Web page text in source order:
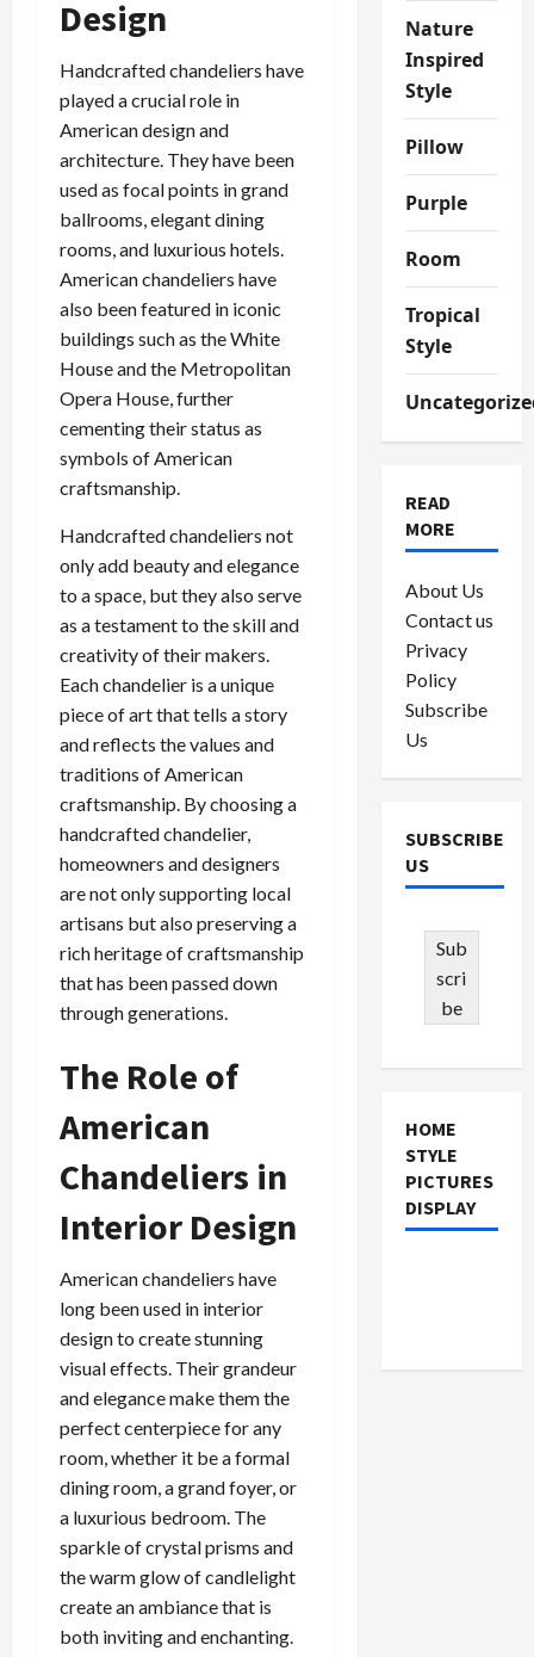
Design
Handcrafted chandeliers have
played a crucial role in
American design and
architecture. They have been
used as focal points in grand
ballrooms, elegant dining
rooms, and luxurious hotels.
American chandeliers have
also been featured in iconic
buildings such as the White
House and the Metropolitan
Opera House, further
cementing their status as
symbols of American
craftsmanship.
Handcrafted chandeliers not
only add beauty and elegance
to a space, but they also serve
as a testament to the skill and
creativity of their makers.
Each chandelier is a unique
piece of art that tells a story
and reflects the values and
traditions of American
craftsmanship. By choosing a
handcrafted chandelier,
homeowners and designers
are not only supporting local
artisans but also preserving a
rich heritage of craftsmanship
that has been passed down
through generations.
The Role of
American
Chandeliers in
Interior Design
American chandeliers have
long been used in interior
design to create stunning
visual effects. Their grandeur
and elegance make them the
perfect centerpiece for any
room, whether it be a formal
dining room, a grand foyer, or
a luxurious bedroom. The
sparkle of crystal prisms and
the warm glow of candlelight
create an ambiance that is
both inviting and enchanting.
Nature
Inspired
Style
Pillow
Purple
Room
Tropical
Style
READ
MORE
About Us
Contact us
Privacy
Policy
Subscribe
Us
SUBSCRIBE
US
Sub
scri
be
HOME
STYLE
PICTURES
DISPLAY